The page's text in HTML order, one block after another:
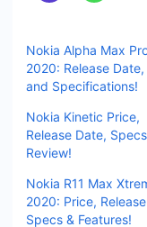
Nokia Alpha Max
2020: Release
and Specifications!
Nokia Kinetic Price,
Release Date,
Review!
Nokia R11 Max
2020: Price,
Specs & Features!